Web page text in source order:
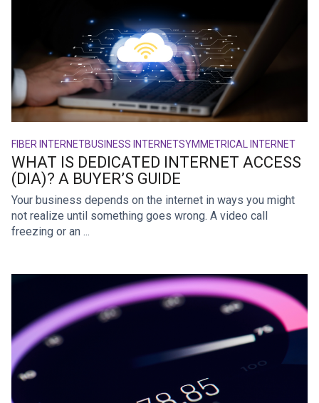
FIBER INTERNETBUSINESS INTERNETSYMMETRICAL INTERNET
WHAT IS DEDICATED INTERNET ACCESS
(DIA)? A BUYER’S GUIDE
Your business depends on the internet in ways you might
not realize until something goes wrong. A video call
freezing or an ...